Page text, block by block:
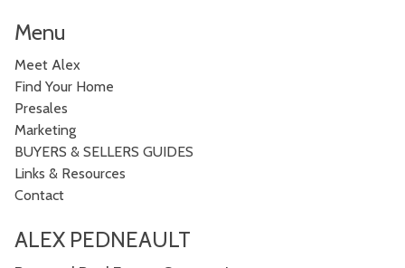
Menu
Meet Alex
Find Your Home
Presales
Marketing
BUYERS & SELLERS GUIDES
Links & Resources
Contact
ALEX PEDNEAULT